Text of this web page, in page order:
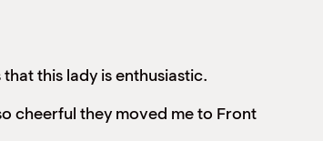
this lady is enthusiastic.
cheerful they moved me to Front